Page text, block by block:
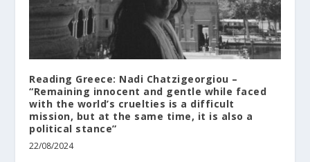
Reading Greece: Nadi Chatzigeorgiou –
“Remaining innocent and gentle while faced
with the world’s cruelties is a difficult
mission, but at the same time, it is also a
political stance”
22/08/2024